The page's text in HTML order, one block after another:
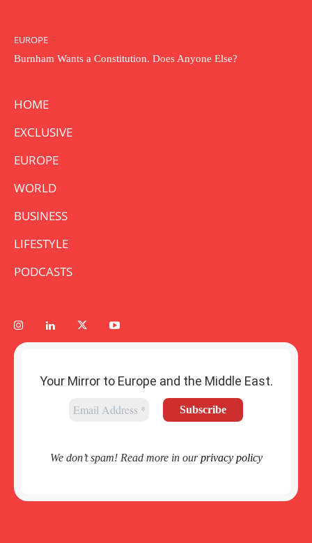
EUROPE
Burnham Wants a Constitution. Does Anyone Else?
HOME
EXCLUSIVE
EUROPE
WORLD
BUSINESS
LIFESTYLE
PODCASTS
Your Mirror to Europe and the Middle East.
We don’t spam! Read more in ourprivacy policy